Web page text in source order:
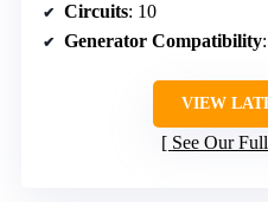
Circuits: 10
Generator Compatibility
VIEW
See Our